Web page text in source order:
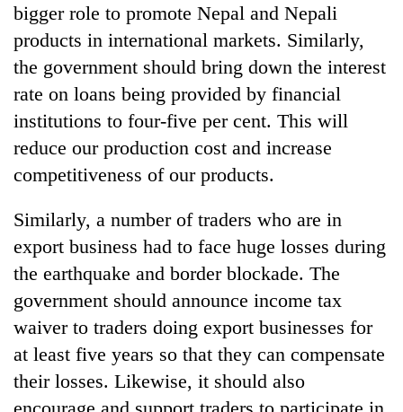
bigger role to promote Nepal and Nepali
products in international markets. Similarly,
the government should bring down the interest
rate on loans being provided by financial
institutions to four-five per cent. This will
reduce our production cost and increase
competitiveness of our products.
Similarly, a number of traders who are in
export business had to face huge losses during
the earthquake and border blockade. The
government should announce income tax
waiver to traders doing export businesses for
at least five years so that they can compensate
their losses. Likewise, it should also